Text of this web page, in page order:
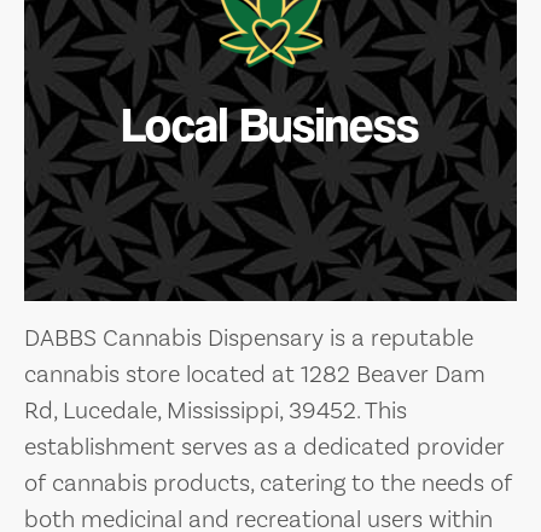
Local Business
DABBS Cannabis Dispensary is a reputable
cannabis store located at 1282 Beaver Dam
Rd, Lucedale, Mississippi, 39452. This
establishment serves as a dedicated provider
of cannabis products, catering to the needs of
both medicinal and recreational users within